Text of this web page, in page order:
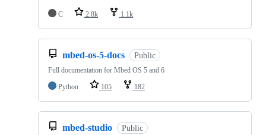
C 2.8k 1.1k
mbed-os-5-docs Public
Full documentation for Mbed OS 5 and 6
Python
105 182
mbed-studio Public